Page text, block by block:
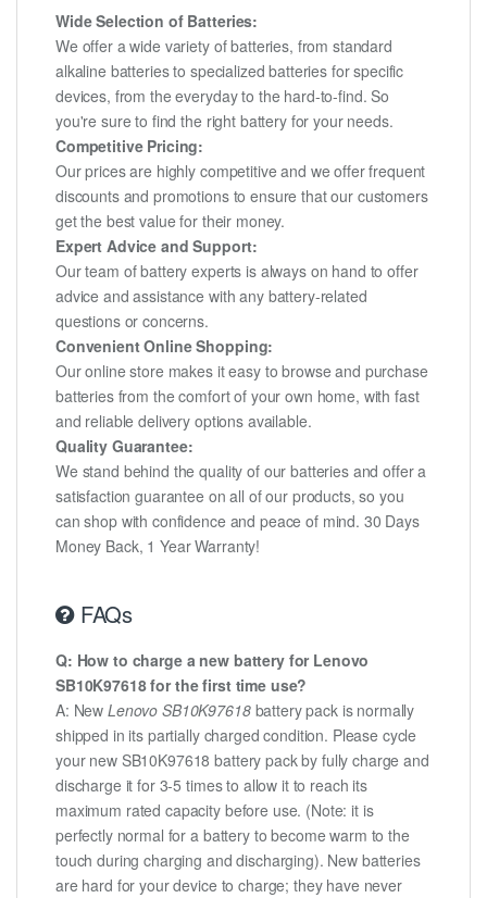
Wide Selection of Batteries:
We offer a wide variety of batteries, from standard
alkaline batteries to specialized batteries for specific
devices, from the everyday to the hard-to-find. So
you're sure to find the right battery for your needs.
Competitive Pricing:
Our prices are highly competitive and we offer frequent
discounts and promotions to ensure that our customers
get the best value for their money.
Expert Advice and Support:
Our team of battery experts is always on hand to offer
advice and assistance with any battery-related
questions or concerns.
Convenient Online Shopping:
Our online store makes it easy to browse and purchase
batteries from the comfort of your own home, with fast
and reliable delivery options available.
Quality Guarantee:
We stand behind the quality of our batteries and offer a
satisfaction guarantee on all of our products, so you
can shop with confidence and peace of mind. 30 Days
Money Back, 1 Year Warranty!
FAQs
Q: How to charge a new battery for Lenovo
SB10K97618 for the first time use?
A: NewLenovo SB10K97618battery pack is normally
shipped in its partially charged condition. Please cycle
your new SB10K97618 battery pack by fully charge and
discharge it for 3-5 times to allow it to reach its
maximum rated capacity before use. (Note: it is
perfectly normal for a battery to become warm to the
touch during charging and discharging). New batteries
are hard for your device to charge; they have never